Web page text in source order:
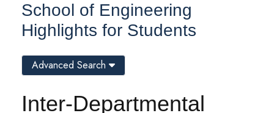
School of Engineering
Highlights for Students
Inter-Departmental
Advanced Search